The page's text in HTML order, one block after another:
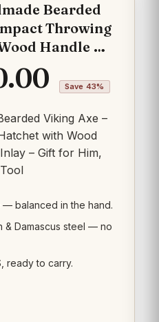
Bearded
Throwing
Handle &
– Gift for Him,
Tool
Current
price
is:
$20.00.
Save 43%
Viking Axe –
with Wood
– Gift for Him,
balanced in the hand.
& Damascus steel — no
ready to carry.